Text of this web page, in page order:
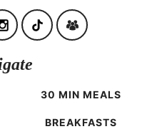
30 MIN MEALS
BREAKFASTS